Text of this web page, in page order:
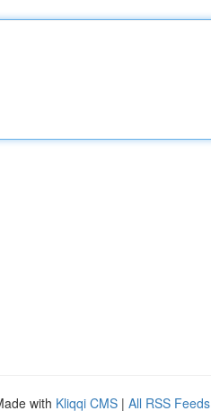
with Kliqqi CMS | All RSS Feeds